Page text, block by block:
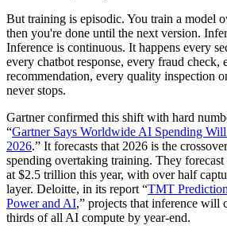
But training is episodic. You train a model
then you're done until the next version.
Inference is continuous. It happens every
every chatbot response, every fraud check,
recommendation, every quality inspection
never stops.
Gartner confirmed this shift with hard
“Gartner Says Worldwide AI Spending
2026.” It forecasts that 2026 is the
spending overtaking training. They
at $2.5 trillion this year, with over half
layer. Deloitte, in its report “TMT
Power and AI,” projects that inference will
thirds of all AI compute by year-end.